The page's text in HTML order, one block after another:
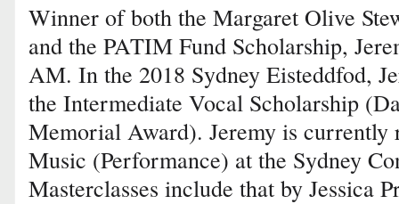
Winner of both the Margaret Olive
and the PATIM Fund Scholarship,
AM. In the 2018 Sydney Eisteddfod,
the Intermediate Vocal Scholarship
Memorial Award). Jeremy is currently
Music (Performance) at the Sydney
Masterclasses include that by Jessica